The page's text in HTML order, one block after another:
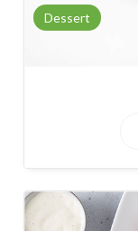
Dessert